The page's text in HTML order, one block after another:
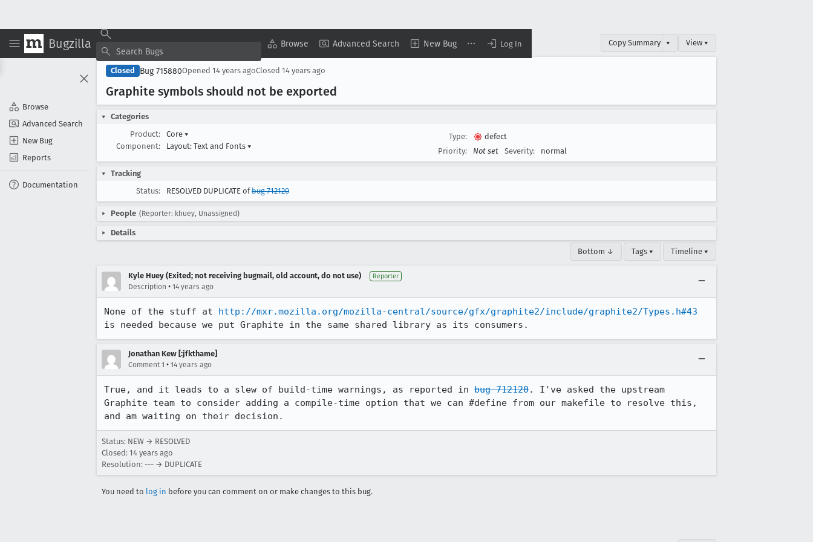
Bugzilla Browse Advanced Search New Bug Log In
Browse
Advanced Search
New Bug
Reports
Documentation
Copy Summary ▾ View ▾
Closed Bug 715880Opened 14 years agoClosed 14 years ago
Graphite symbols should not be exported
Categories
Product:
Core ▾
Component:
Layout: Text and Fonts ▾
Type:
defect
Priority:
Not set Severity: normal
Tracking
Status:
RESOLVED DUPLICATE ofbug 712120
People (Reporter: khuey, Unassigned)
Details
Bottom ↓ Tags ▾ Timeline ▾
Kyle Huey (Exited; not receiving bugmail, old account, do not use) Reporter
Description • 14 years ago
None of the stuff at http://mxr.mozilla.org/mozilla-central/source/gfx/graphite2/include/graphite2/Types.h#43
is needed because we put Graphite in the same shared library as its consumers.
Jonathan Kew [:jfkthame]
Comment 1 • 14 years ago
True, and it leads to a slew of build-time warnings, as reported in bug 712120. I've asked the upstream
Graphite team to consider adding a compile-time option that we can #define from our makefile to resolve this,
and am waiting on their decision.
Status: NEW → RESOLVED
Closed: 14 years ago
Resolution: --- → DUPLICATE
You need to log in before you can comment on or make changes to this bug.